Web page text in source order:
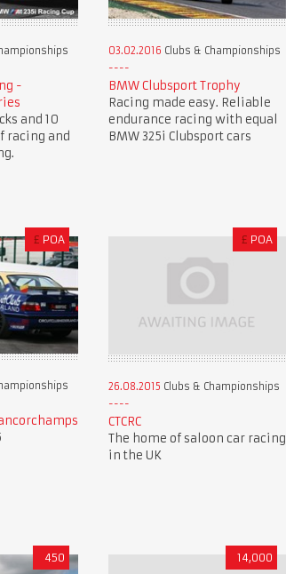
-
and 10
racing and
03.02.2016 Clubs & Championships
BMW Clubsport Trophy
Racing made easy. Reliable
endurance racing with equal
BMW 325i Clubsport cars
£ POA £ POA
26.08.2015 Clubs & Championships
CTCRC
The home of saloon car racing
in the UK
450 14,000